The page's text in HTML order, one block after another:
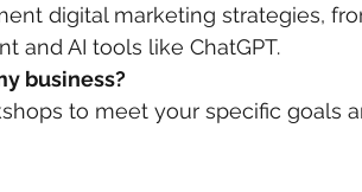
digital marketing strategies,
and AI tools like ChatGPT.
business?
to meet your specific goals